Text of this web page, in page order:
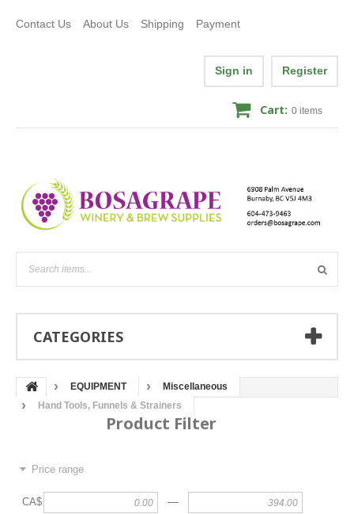
Contact Us About Us Shipping Payment
Sign in Register
Cart: 0 items
CATEGORIES
EQUIPMENT
Miscellaneous
Hand Tools, Funnels & Strainers
Product Filter
Price range
CA$ —